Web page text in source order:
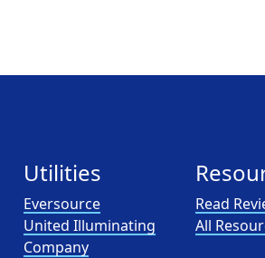
Utilities
Eversource
United Illuminating
Company
Read
All